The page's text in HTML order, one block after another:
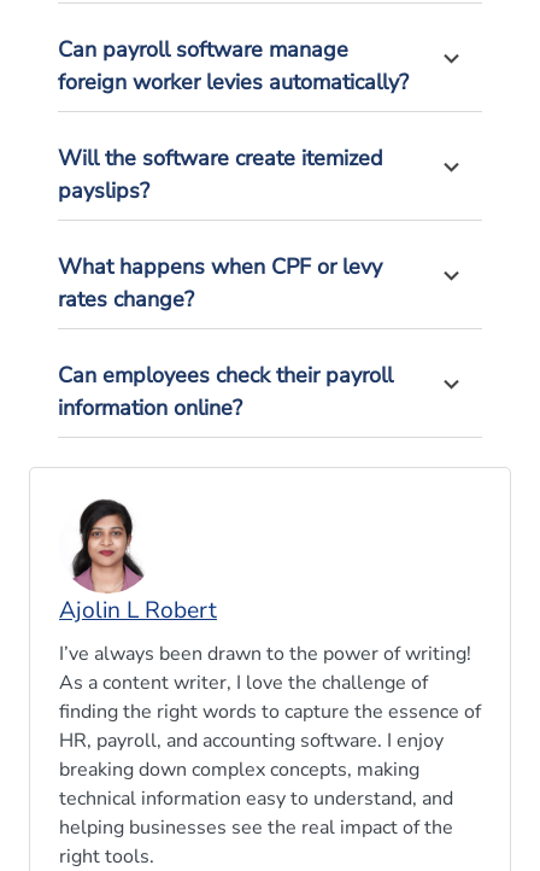
Can payroll software manage
foreign worker levies automatically?
Will the software create itemized
payslips?
What happens when CPF or levy
rates change?
Can employees check their payroll
information online?
Ajolin L Robert
I’ve always been drawn to the power of writing!
As a content writer, I love the challenge of
finding the right words to capture the essence of
HR, payroll, and accounting software. I enjoy
breaking down complex concepts, making
technical information easy to understand, and
helping businesses see the real impact of the
right tools.